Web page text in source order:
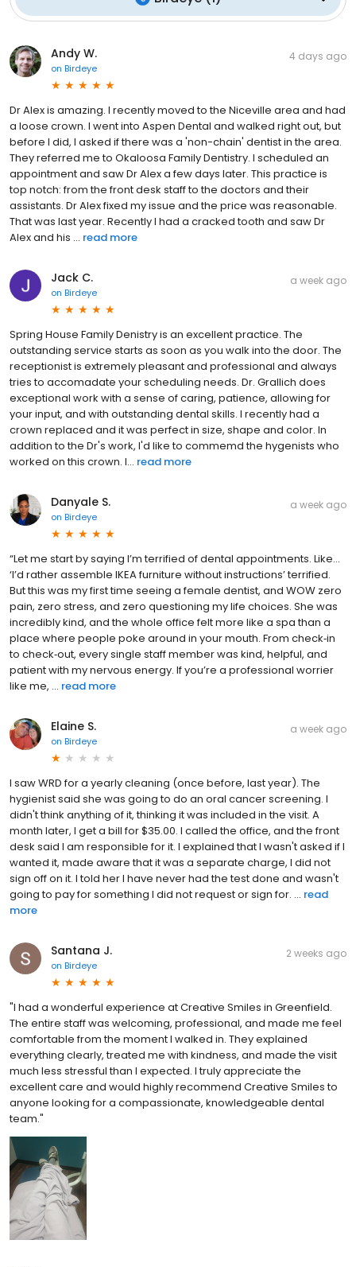
Andy W.
on Birdeye
4 days ago
Dr Alex is amazing. I recently moved to the Niceville area and had
a loose crown. I went into Aspen Dental and walked right out, but
before I did, I asked if there was a 'non-chain' dentist in the area.
They referred me to Okaloosa Family Dentistry. I scheduled an
appointment and saw Dr Alex a few days later. This practice is
top notch: from the front desk staff to the doctors and their
assistants. Dr Alex fixed my issue and the price was reasonable.
That was last year. Recently I had a cracked tooth and saw Dr
Alex and his ... read more
Jack C.
on Birdeye
a week ago
Spring House Family Denistry is an excellent practice. The
outstanding service starts as soon as you walk into the door. The
receptionist is extremely pleasant and professional and always
tries to accomadate your scheduling needs. Dr. Grallich does
exceptional work with a sense of caring, patience, allowing for
your input, and with outstanding dental skills. I recently had a
crown replaced and it was perfect in size, shape and color. In
addition to the Dr's work, I'd like to commemd the hygenists who
worked on this crown. I... read more
Danyale S.
on Birdeye
a week ago
“Let me start by saying I’m terrified of dental appointments. Like…
‘I’d rather assemble IKEA furniture without instructions’ terrified.
But this was my first time seeing a female dentist, and WOW zero
pain, zero stress, and zero questioning my life choices. She was
incredibly kind, and the whole office felt more like a spa than a
place where people poke around in your mouth. From check‑in
to check‑out, every single staff member was kind, helpful, and
patient with my nervous energy. If you’re a professional worrier
like me, ... read more
Elaine S.
on Birdeye
a week ago
I saw WRD for a yearly cleaning (once before, last year). The
hygienist said she was going to do an oral cancer screening. I
didn't think anything of it, thinking it was included in the visit. A
month later, I get a bill for $35.00. I called the office, and the front
desk said I am responsible for it. I explained that I wasn't asked if I
wanted it, made aware that it was a separate charge, I did not
sign off on it. I told her I have never had the test done and wasn't
going to pay for something I did not request or sign for. ... read
more
Santana J.
on Birdeye
2 weeks ago
"I had a wonderful experience at Creative Smiles in Greenfield.
The entire staff was welcoming, professional, and made me feel
comfortable from the moment I walked in. They explained
everything clearly, treated me with kindness, and made the visit
much less stressful than I expected. I truly appreciate the
excellent care and would highly recommend Creative Smiles to
anyone looking for a compassionate, knowledgeable dental
team."